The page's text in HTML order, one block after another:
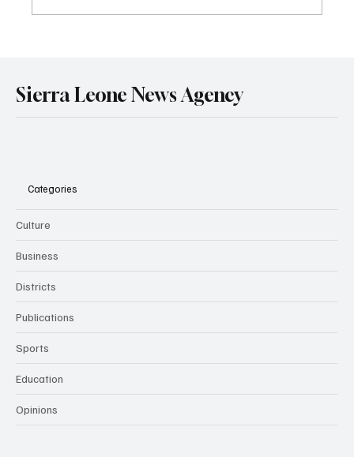
Sierra Leone News Agency
Categories
Culture
Business
Districts
Publications
Sports
Education
Opinions